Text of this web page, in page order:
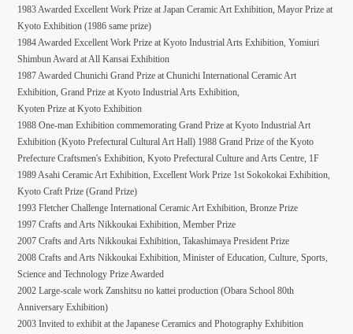
1983 Awarded Excellent Work Prize at Japan Ceramic Art Exhibition, Mayor Prize at
Kyoto Exhibition (1986 same prize)
1984 Awarded Excellent Work Prize at Kyoto Industrial Arts Exhibition, Yomiuri
Shimbun Award at All Kansai Exhibition
1987 Awarded Chunichi Grand Prize at Chunichi International Ceramic Art
Exhibition, Grand Prize at Kyoto Industrial Arts Exhibition,
Kyoten Prize at Kyoto Exhibition
1988 One-man Exhibition commemorating Grand Prize at Kyoto Industrial Art
Exhibition (Kyoto Prefectural Cultural Art Hall) 1988 Grand Prize of the Kyoto
Prefecture Craftsmen's Exhibition, Kyoto Prefectural Culture and Arts Centre, 1F
1989 Asahi Ceramic Art Exhibition, Excellent Work Prize 1st Sokokokai Exhibition,
Kyoto Craft Prize (Grand Prize)
1993 Fletcher Challenge International Ceramic Art Exhibition, Bronze Prize
1997 Crafts and Arts Nikkoukai Exhibition, Member Prize
2007 Crafts and Arts Nikkoukai Exhibition, Takashimaya President Prize
2008 Crafts and Arts Nikkoukai Exhibition, Minister of Education, Culture, Sports,
Science and Technology Prize Awarded
2002 Large-scale work Zanshitsu no kattei production (Obara School 80th
Anniversary Exhibition)
2003 Invited to exhibit at the Japanese Ceramics and Photography Exhibition